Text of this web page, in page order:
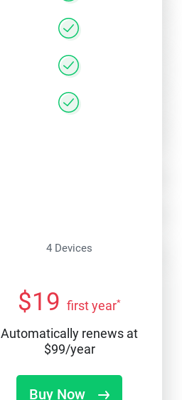
4 Devices
$19 first year*
Automatically renews at
$99/year
Buy Now